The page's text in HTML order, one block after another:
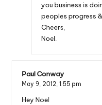
you business is
peoples progress
Cheers,
Noel.
Paul Conway
May 9, 2012, 1:55 pm
Hey Noel